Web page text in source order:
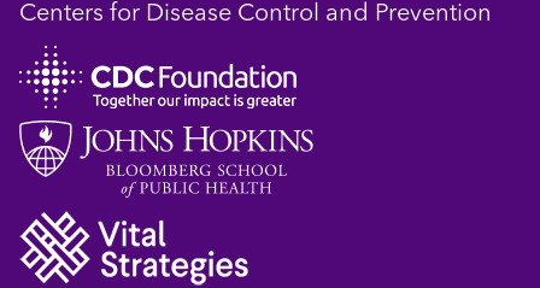
Centers for Disease Control and Prevention